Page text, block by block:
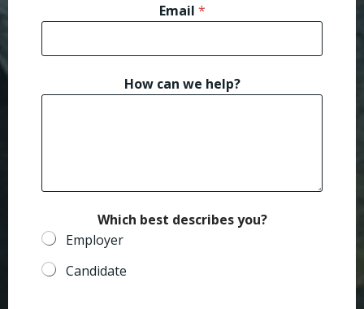
h
p
E
Email *
How can we help?
Which best describes you?
Employer
Candidate